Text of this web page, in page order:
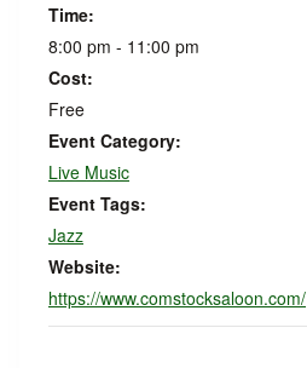
Time:
8:00 pm - 11:00 pm
Cost:
Free
Event Category:
Live Music
Event Tags:
Jazz
Website:
https://www.comstocksaloon.com/